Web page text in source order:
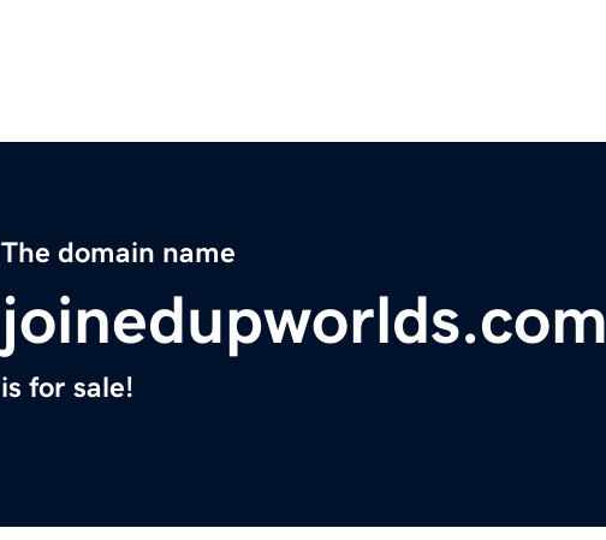
The domain name
joinedupworlds.com
is for sale!